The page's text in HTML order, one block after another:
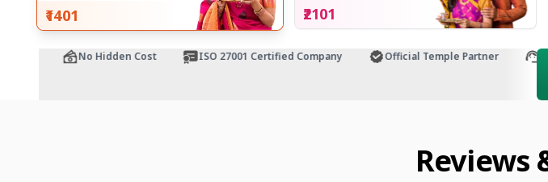
₹1401 ₹2101
No Hidden Cost ISO 27001 Certified Company Official Temple Partner
Reviews